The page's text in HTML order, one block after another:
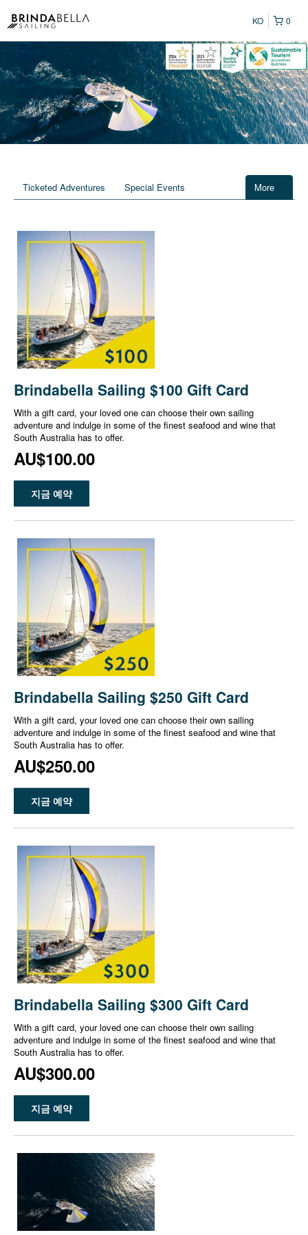
0
KO
More
Ticketed Adventures Special Events
Brindabella Sailing $100 Gift Card
With a gift card, your loved one can choose their own sailing
adventure and indulge in some of the finest seafood and wine that
South Australia has to offer.
AU$100.00
지금 예약
Brindabella Sailing $250 Gift Card
With a gift card, your loved one can choose their own sailing
adventure and indulge in some of the finest seafood and wine that
South Australia has to offer.
AU$250.00
지금 예약
Brindabella Sailing $300 Gift Card
With a gift card, your loved one can choose their own sailing
adventure and indulge in some of the finest seafood and wine that
South Australia has to offer.
AU$300.00
지금 예약